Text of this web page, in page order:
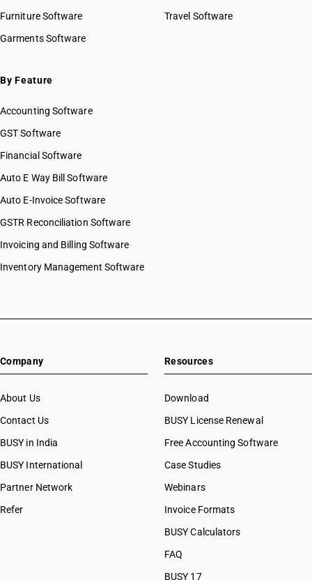
Furniture Software
Garments Software
Travel Software
By Feature
Accounting Software
GST Software
Financial Software
Auto E Way Bill Software
Auto E-Invoice Software
GSTR Reconciliation Software
Invoicing and Billing Software
Inventory Management Software
Company
About Us
Contact Us
BUSY in India
BUSY International
Partner Network
Refer
Resources
Download
BUSY License Renewal
Free Accounting Software
Case Studies
Webinars
Invoice Formats
BUSY Calculators
FAQ
BUSY 17